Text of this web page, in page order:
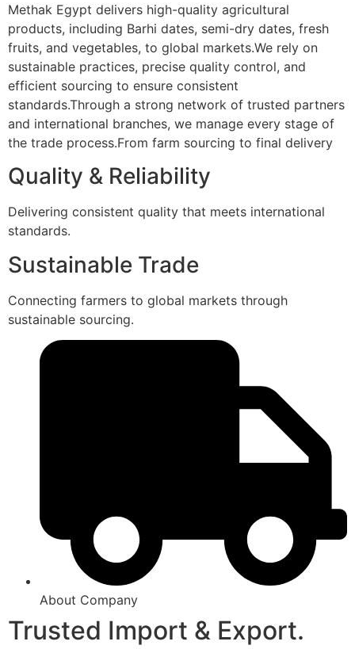
Methak Egypt delivers high-quality agricultural
products, including Barhi dates, semi-dry dates, fresh
fruits, and vegetables, to global markets.We rely on
sustainable practices, precise quality control, and
efficient sourcing to ensure consistent
standards.Through a strong network of trusted partners
and international branches, we manage every stage of
the trade process.From farm sourcing to final delivery
Quality & Reliability
Delivering consistent quality that meets international
standards.
Sustainable Trade
Connecting farmers to global markets through
sustainable sourcing.
About Company
Trusted Import & Export.